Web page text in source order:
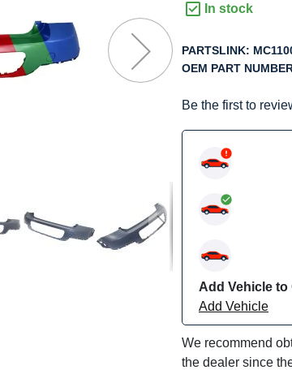
In stock
PARTSLINK:
OEM PART
Be the first to
Add Vehicle to
Add Vehicle
We recommend
the dealer since